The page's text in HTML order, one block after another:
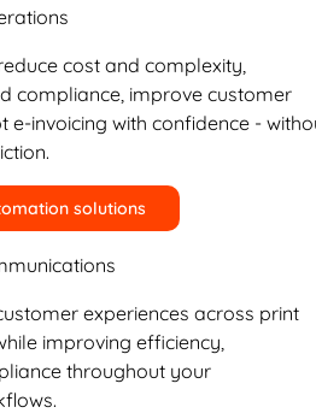
cost and complexity,
compliance, improve customer
e-invoicing with confidence -
solutions
experiences across print
improving efficiency,
throughout your